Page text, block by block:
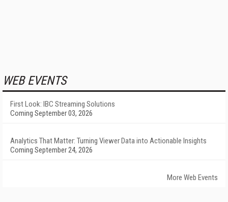
WEB EVENTS
First Look: IBC Streaming Solutions
Coming September 03, 2026
Analytics That Matter: Turning Viewer Data into Actionable Insights
Coming September 24, 2026
More Web Events